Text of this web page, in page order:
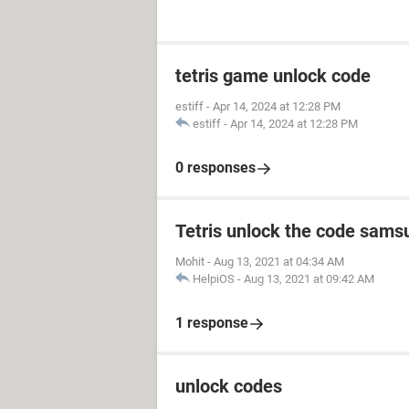
tetris game unlock code
estiff - Apr 14, 2024 at 12:28 PM
estiff - Apr 14, 2024 at 12:28 PM
0 responses
Tetris unlock the code
Mohit - Aug 13, 2021 at 04:34 AM
HelpiOS - Aug 13, 2021 at 09:42 AM
1 response
unlock codes